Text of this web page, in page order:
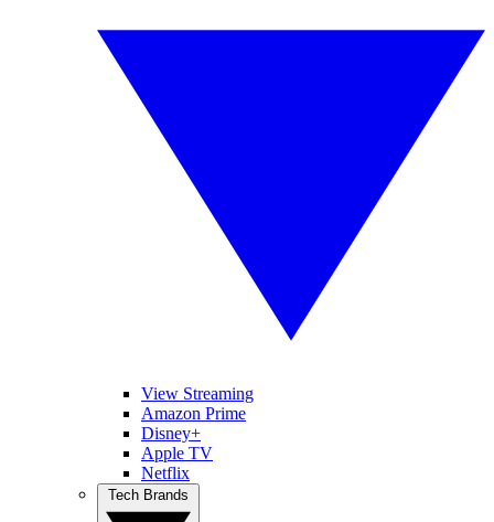
View Streaming
Amazon Prime
Disney+
Apple TV
Netflix